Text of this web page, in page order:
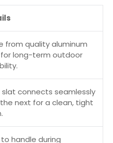
from quality aluminum
long-term outdoor
slat connects seamlessly
next for a clean, tight
to handle during